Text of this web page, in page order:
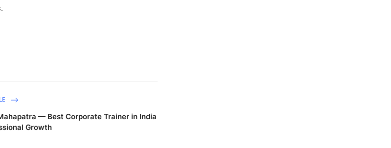
— Best Corporate Trainer in India
Growth